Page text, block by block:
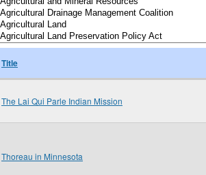
Title
The Lai Qui Parle Indian Mission
Thoreau in Minnesota